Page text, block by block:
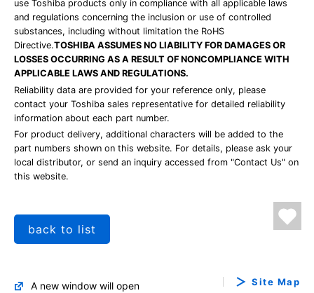
use Toshiba products only in compliance with all applicable laws
and regulations concerning the inclusion or use of controlled
substances, including without limitation the RoHS
Directive.TOSHIBA ASSUMES NO LIABILITY FOR DAMAGES OR
LOSSES OCCURRING AS A RESULT OF NONCOMPLIANCE WITH
APPLICABLE LAWS AND REGULATIONS.
Reliability data are provided for your reference only, please
contact your Toshiba sales representative for detailed reliability
information about each part number.
For product delivery, additional characters will be added to the
part numbers shown on this website. For details, please ask your
local distributor, or send an inquiry accessed from "Contact Us" on
this website.
back to list
A new window will open Site Map